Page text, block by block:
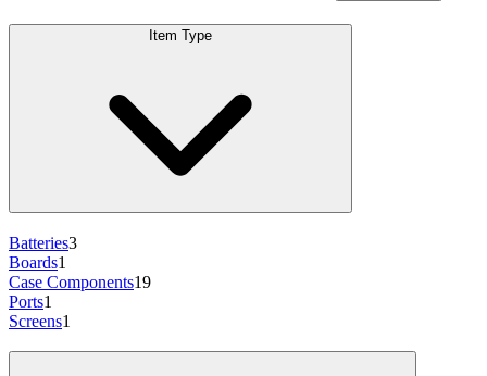
Item Type
Batteries3
Boards1
Case Components19
Ports1
Screens1